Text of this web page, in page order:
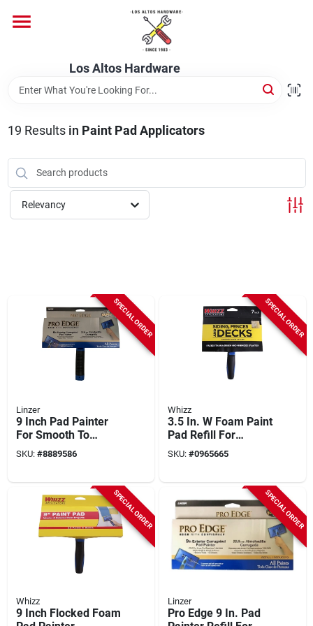
content
Los Altos Hardware
Brands
Store Info
19 Results in Paint Pad Applicators
Relevancy
SPECIAL ORDER
Linzer
9 Inch Pad Painter
For Smooth To
Semi-smooth
Surfaces With
SKU: #8889586
SPECIAL ORDER
Whizz
3.5 In. W Foam Paint
Pad Refill For
Smooth To Semi-
smooth Surfaces
SKU: #0965665
SPECIAL ORDER
Whizz
9 Inch Flocked Foam
SPECIAL ORDER
Linzer
Pro Edge 9 In. Pad